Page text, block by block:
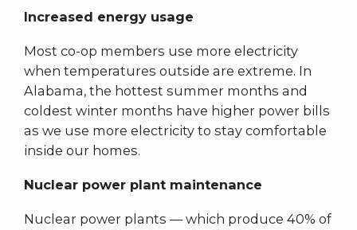
Increased energy usage
Most co-op members use more electricity
when temperatures outside are extreme. In
Alabama, the hottest summer months and
coldest winter months have higher power bills
as we use more electricity to stay comfortable
inside our homes.
Nuclear power plant maintenance
Nuclear power plants — which produce 40% of